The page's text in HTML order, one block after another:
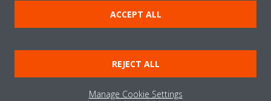
Legal notice
Cookie notice
Data Protection Policy
Corporate ethics
ACCEPT ALL
REJECT ALL
Manage Cookie Settings